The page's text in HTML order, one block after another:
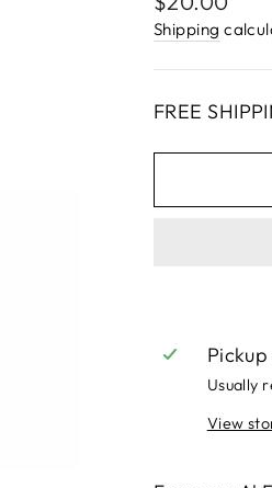
price
Shipping
FREE
Usually
View